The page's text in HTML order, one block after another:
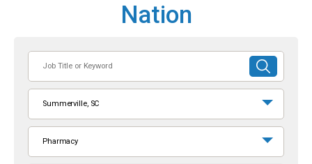
Nation
or
Keyword
SUBMIT
SEARCH
Summerville, SC
Pharmacy